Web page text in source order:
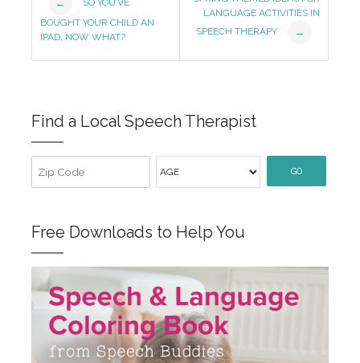
Navigation
←
SO YOU’VE
BOUGHT YOUR CHILD AN
IPAD, NOW WHAT?
LANGUAGE ACTIVITIES IN
SPEECH THERAPY
→
Find a Local Speech Therapist
GO
Free Downloads to Help You